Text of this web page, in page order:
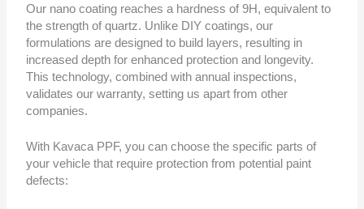
Our nano coating reaches a hardness of 9H, equivalent to
the strength of quartz. Unlike DIY coatings, our
formulations are designed to build layers, resulting in
increased depth for enhanced protection and longevity.
This technology, combined with annual inspections,
validates our warranty, setting us apart from other
companies.
With Kavaca PPF, you can choose the specific parts of
your vehicle that require protection from potential paint
defects: